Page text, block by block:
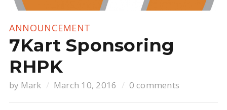
ANNOUNCEMENT
7Kart Sponsoring
RHPK
by Mark March 10, 2016 0 comments